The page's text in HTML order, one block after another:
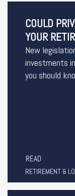
COULD
YOUR
New
investments
you should
READ
RETIREMENT &